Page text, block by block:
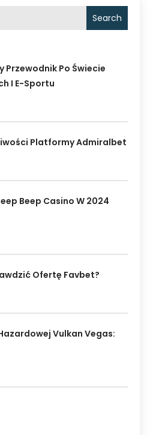
Search
Przewodnik Po Świecie
I E-Sportu
Platformy Admiralbet
Beep Casino W 2024
Ofertę Favbet?
Vulkan Vegas: